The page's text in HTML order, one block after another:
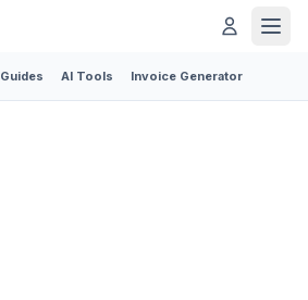
Guides AI Tools Invoice Generator